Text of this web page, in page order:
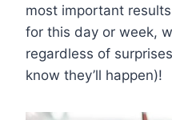
most important
for this day or week,
regardless of
know they’ll happen)!